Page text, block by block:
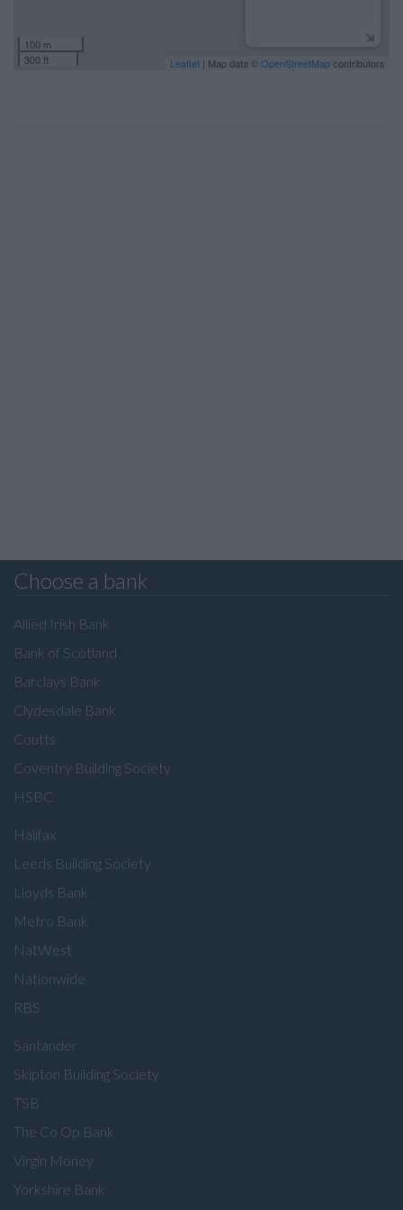
100 m
300 ft
Leaflet | Map data © OpenStreetMapcontributors
Choose a bank
Allied Irish Bank
Bank of Scotland
Barclays Bank
Clydesdale Bank
Coutts
Coventry Building Society
HSBC
Halifax
Leeds Building Society
Lloyds Bank
Metro Bank
NatWest
Nationwide
RBS
Santander
Skipton Building Society
TSB
The Co Op Bank
Virgin Money
Yorkshire Bank